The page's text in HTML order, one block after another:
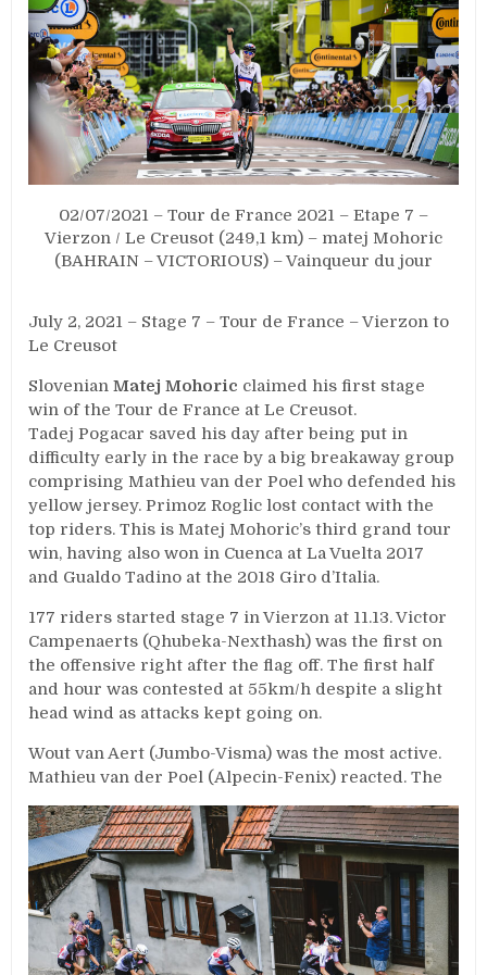
02/07/2021 – Tour de France 2021 – Etape 7 –
Vierzon / Le Creusot (249,1 km) – matej Mohoric
(BAHRAIN – VICTORIOUS) – Vainqueur du jour
July 2, 2021 – Stage 7 – Tour de France – Vierzon to
Le Creusot
SlovenianMatej Mohoric claimed his first stage
win of the Tour de France at Le Creusot.
Tadej Pogacar saved his day after being put in
difficulty early in the race by a big breakaway group
comprising Mathieu van der Poel who defended his
yellow jersey. Primoz Roglic lost contact with the
top riders. This is Matej Mohoric’s third grand tour
win, having also won in Cuenca at La Vuelta 2017
and Gualdo Tadino at the 2018 Giro d’Italia.
177 riders started stage 7 in Vierzon at 11.13. Victor
Campenaerts (Qhubeka-Nexthash) was the first on
the offensive right after the flag off. The first half
and hour was contested at 55km/h despite a slight
head wind as attacks kept going on.
Wout van Aert (Jumbo-Visma) was the most active.
Mathieu van der Poel (Alpecin-Fenix) reacted. The